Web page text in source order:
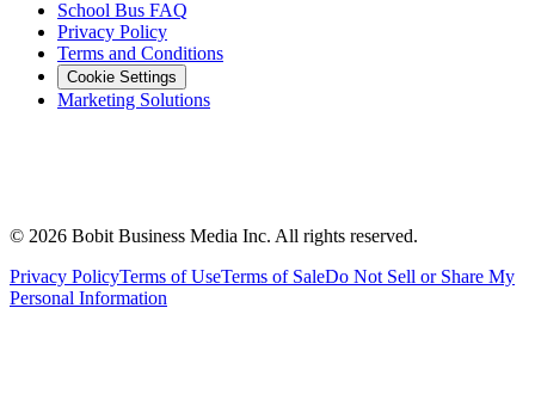
School Bus FAQ
Privacy Policy
Terms and Conditions
Cookie Settings
Marketing Solutions
© 2026 Bobit Business Media Inc. All rights reserved.
Privacy PolicyTerms of UseTerms of SaleDo Not Sell or Share My
Personal Information